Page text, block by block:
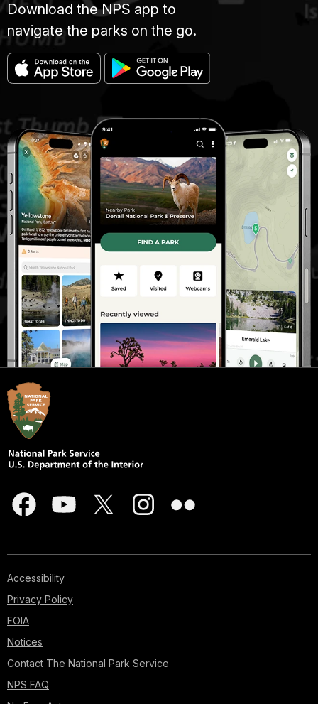
Download the NPS app to
navigate the parks on the go.
Accessibility
Privacy Policy
FOIA
Notices
Contact The National Park Service
NPS FAQ